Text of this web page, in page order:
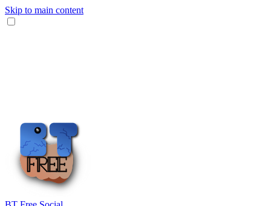
Skip to main content